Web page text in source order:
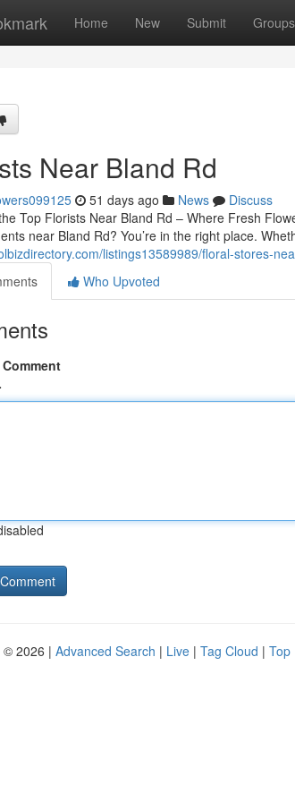
Home New Submit Groups
Near Bland Rd
51 days ago News
Discuss
Top Florists Near Bland Rd – Where Fresh
near Bland Rd? You’re in the right place.
listings13589989/floral-stores-
Who Upvoted
© 2026 | Advanced Search | Live | Tag Cloud | Top